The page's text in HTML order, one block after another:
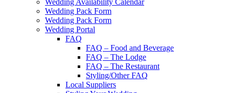
Wedding Availability Calendar
Wedding Pack Form
Wedding Pack Form
Wedding Portal
FAQ
FAQ – Food and Beverage
FAQ – The Lodge
FAQ – The Restaurant
Styling/Other FAQ
Local Suppliers